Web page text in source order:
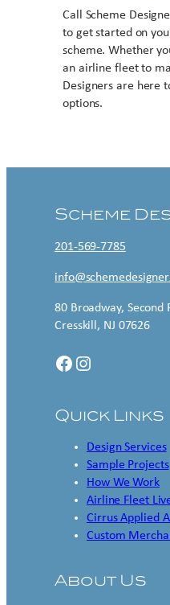
Call Scheme
to get started on
scheme. Whether
an airline fleet to
Designers are here
options.
Scheme
201-569-7785
80 Broadway, Second
Cresskill, NJ 07626
Facebook Instagram
Quick Links
Design Services
Sample Projects
How We Work
Airline Fleet
Cirrus Applied
Custom
About Us